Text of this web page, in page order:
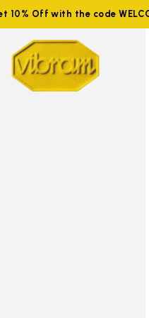
10% Off with the code